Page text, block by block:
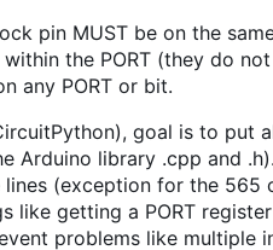
pin MUST be on the
the PORT (they do
any PORT or bit.
goal is to
Arduino library .cpp and
(exception for the
getting a PORT
problems like multiple